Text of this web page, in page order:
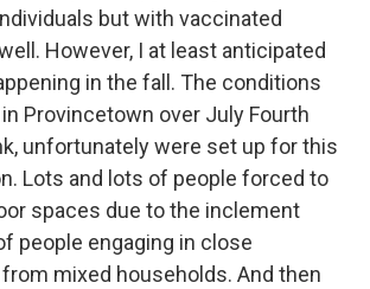
but with vaccinated
However, I at least anticipated
in the fall. The conditions
Provincetown over July Fourth
unfortunately were set up for this
Lots and lots of people forced to
spaces due to the inclement
people engaging in close
mixed households. And then